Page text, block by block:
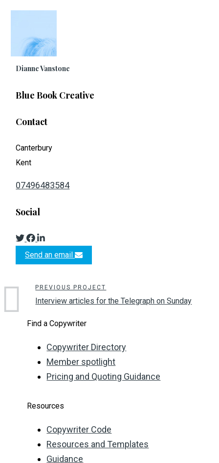
Dianne Vanstone
Blue Book Creative
Contact
Canterbury
Kent
07496483584
Social
Send an email
PREVIOUS PROJECT
Interview articles for the Telegraph on Sunday
Find a Copywriter
Copywriter Directory
Member spotlight
Pricing and Quoting Guidance
Resources
Copywriter Code
Resources and Templates
Guidance